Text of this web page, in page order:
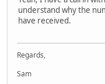
understand why the
have received.
Regards,
Sam